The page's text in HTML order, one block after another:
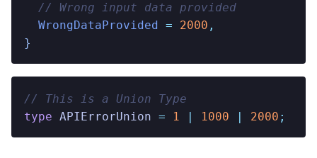
  // Wrong input data provided
  WrongDataProvided
= 2000 ,
}
// This is a Union Type
type APIErrorUnion = 1 | 1000 | 2000 ;